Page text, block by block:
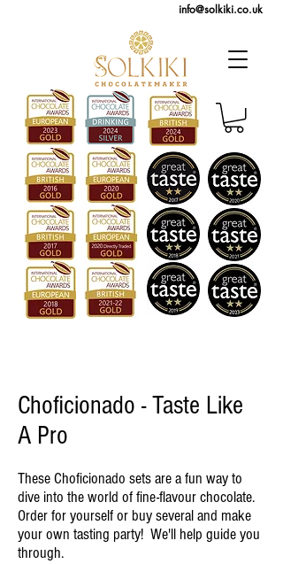
info@solkiki.co.uk
Choficionado - Taste Like
A Pro
These Choficionado sets are a fun way to
dive into the world of fine-flavour chocolate.
Order for yourself or buy several and make
your own tasting party! We'll help guide you
through.